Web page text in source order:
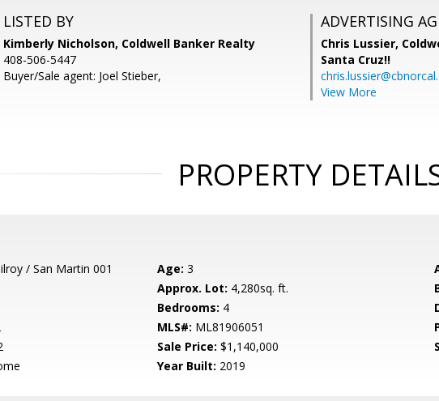
LISTED BY
Kimberly Nicholson, Coldwell Banker Realty
408-506-5447
Buyer/Sale agent: Joel Stieber,
ADVERTISING
Chris Lussier,
Santa Cruz!!
View More
PROPERTY
/ San Martin 001 Age: 3
Approx. Lot: 4,280sq. ft.
Bedrooms: 4
MLS#: ML81906051
Sale Price: $1,140,000
Year Built: 2019